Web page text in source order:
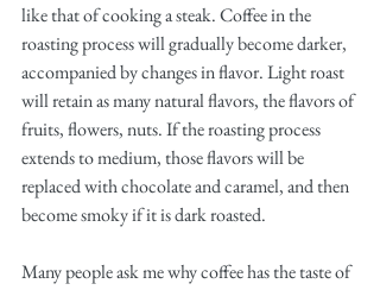
like that of cooking a steak. Coffee in the
roasting process will gradually become darker,
accompanied by changes in flavor. Light roast
will retain as many natural flavors, the flavors of
fruits, flowers, nuts. If the roasting process
extends to medium, those flavors will be
replaced with chocolate and caramel, and then
become smoky if it is dark roasted.
Many people ask me why coffee has the taste of